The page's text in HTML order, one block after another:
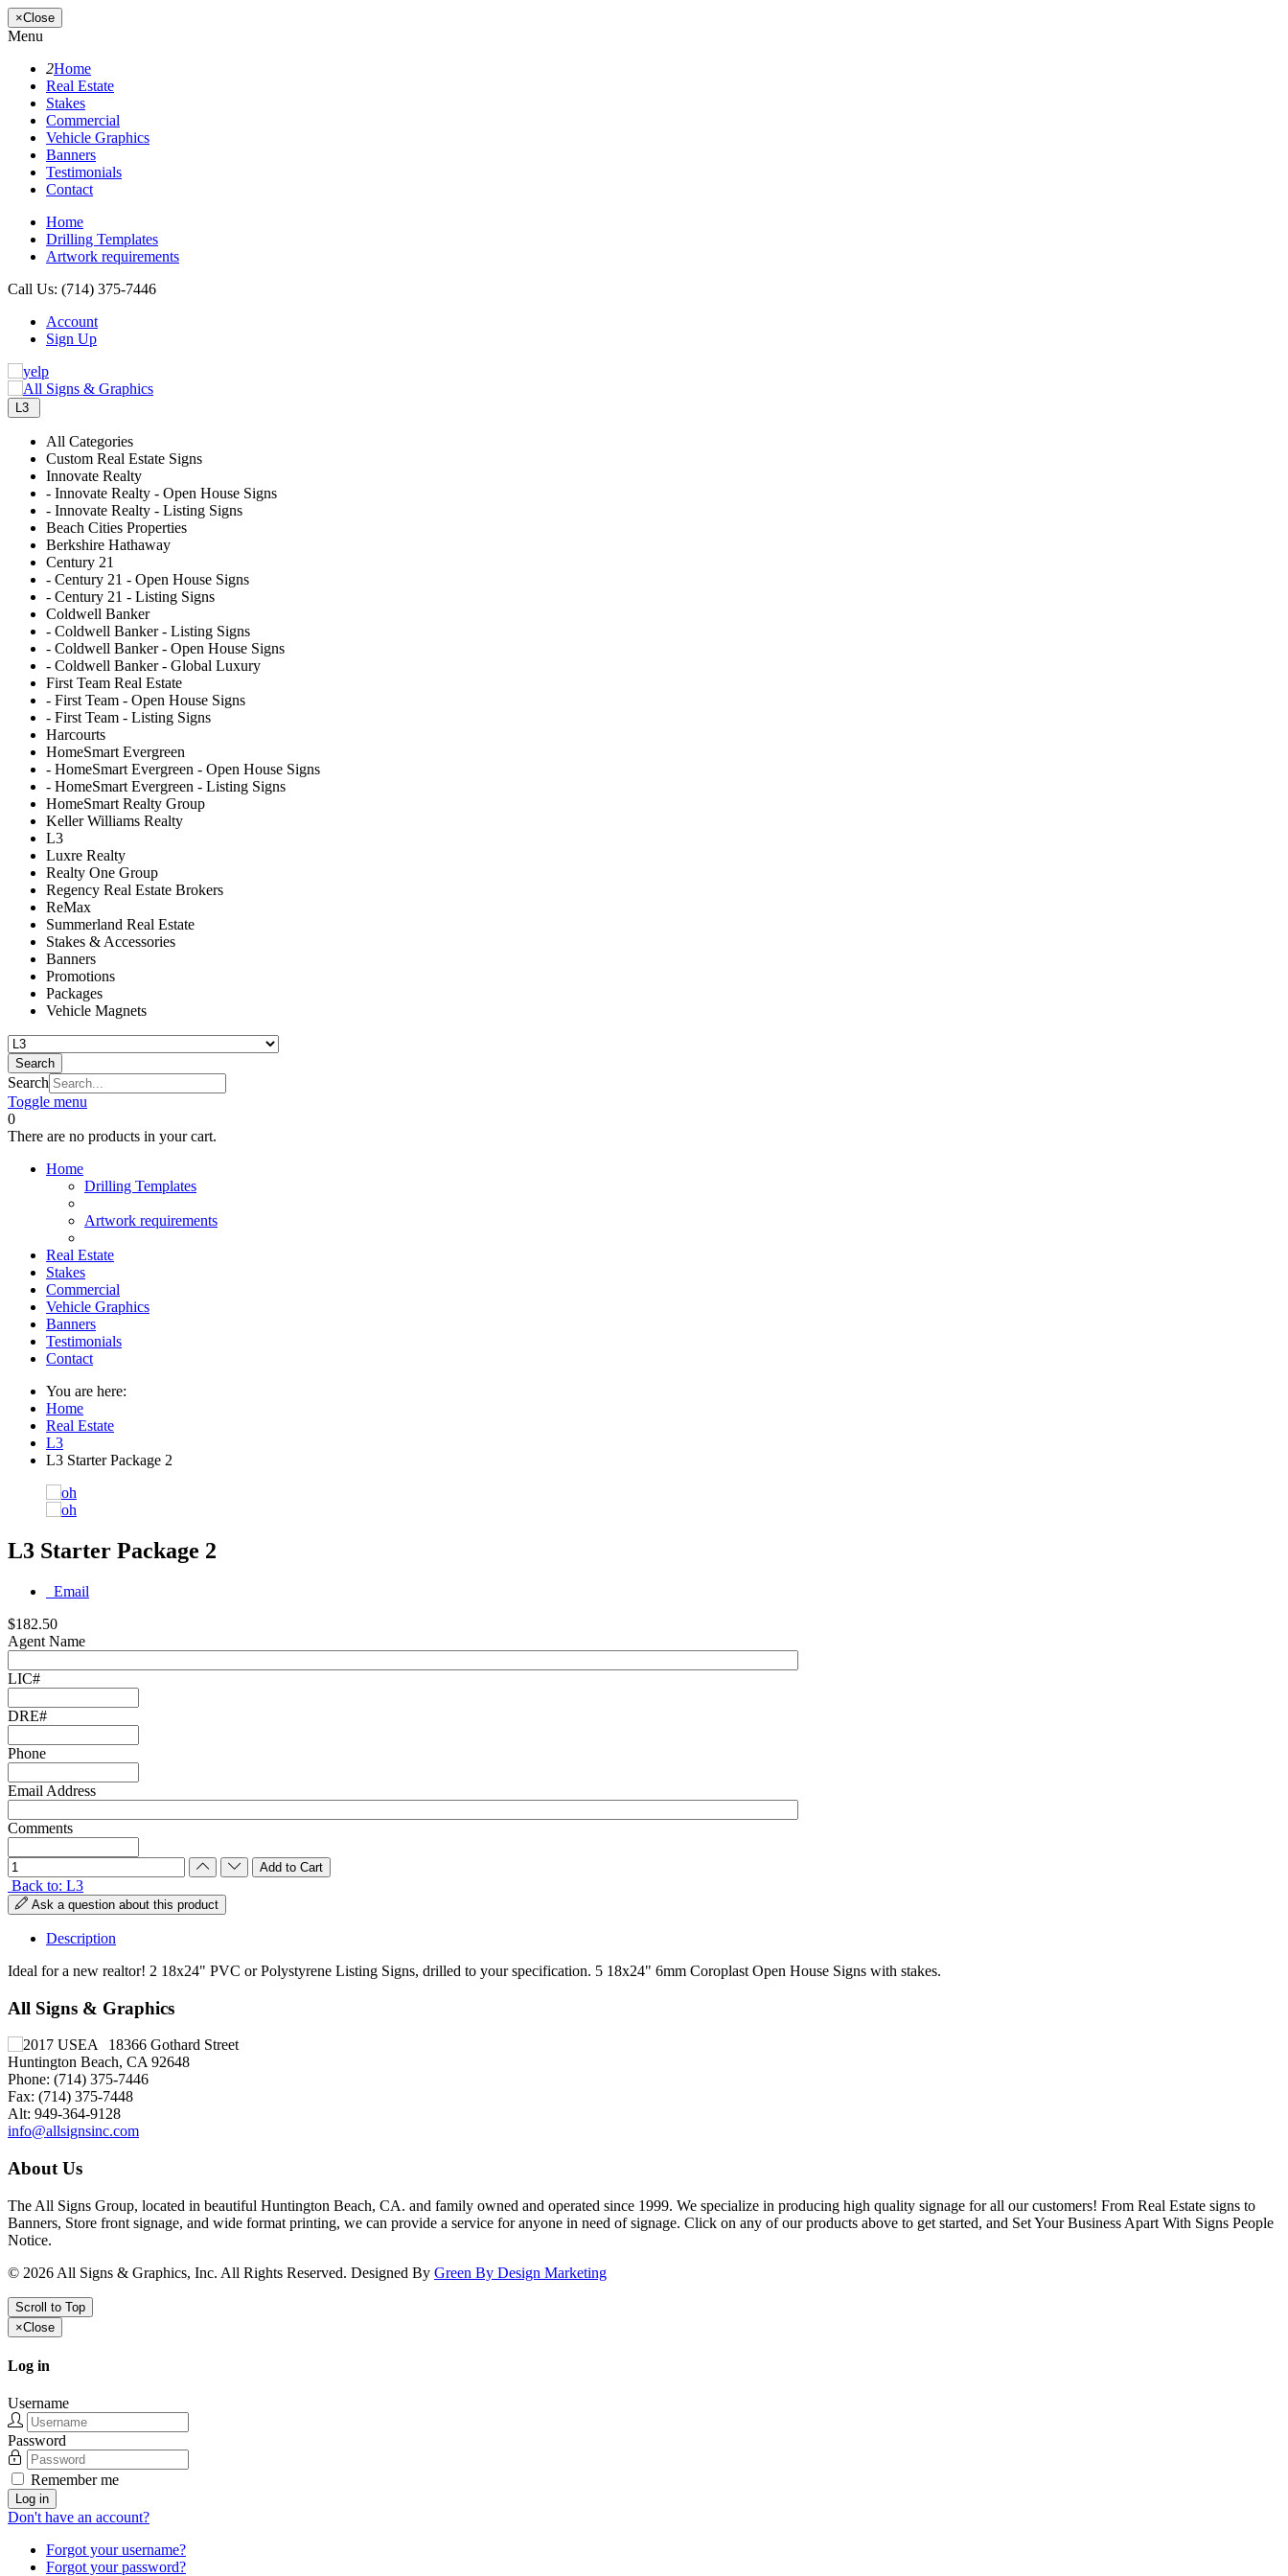
×Close
Menu
2Home
Real Estate
Stakes
Commercial
Vehicle Graphics
Banners
Testimonials
Contact
Home
Drilling Templates
Artwork requirements
Call Us: (714) 375-7446
Account
Sign Up
L3
All Categories
Custom Real Estate Signs
Innovate Realty
- Innovate Realty - Open House Signs
- Innovate Realty - Listing Signs
Beach Cities Properties
Berkshire Hathaway
Century 21
- Century 21 - Open House Signs
- Century 21 - Listing Signs
Coldwell Banker
- Coldwell Banker - Listing Signs
- Coldwell Banker - Open House Signs
- Coldwell Banker - Global Luxury
First Team Real Estate
- First Team - Open House Signs
- First Team - Listing Signs
Harcourts
HomeSmart Evergreen
- HomeSmart Evergreen - Open House Signs
- HomeSmart Evergreen - Listing Signs
HomeSmart Realty Group
Keller Williams Realty
L3
Luxre Realty
Realty One Group
Regency Real Estate Brokers
ReMax
Summerland Real Estate
Stakes & Accessories
Banners
Promotions
Packages
Vehicle Magnets
Search
Search
Toggle menu
0
There are no products in your cart.
Home
Drilling Templates
Artwork requirements
Real Estate
Stakes
Commercial
Vehicle Graphics
Banners
Testimonials
Contact
You are here:
Home
Real Estate
L3
L3 Starter Package 2
L3 Starter Package 2
Email
$182.50
Agent Name
LIC#
DRE#
Phone
Email Address
Comments
Back to: L3
Ask a question about this product
Description
Ideal for a new realtor! 2 18x24" PVC or Polystyrene Listing Signs, drilled to your specification. 5 18x24" 6mm Coroplast Open House Signs with stakes.
All Signs & Graphics
18366 Gothard Street
Huntington Beach, CA 92648
Phone: (714) 375-7446
Fax: (714) 375-7448
Alt: 949-364-9128
info@allsignsinc.com
About Us
The All Signs Group, located in beautiful Huntington Beach, CA. and family owned and operated since 1999. We specialize in producing high quality signage for all our customers! From Real Estate signs to
Banners, Store front signage, and wide format printing, we can provide a service for anyone in need of signage. Click on any of our products above to get started, and Set Your Business Apart With Signs People
Notice.
© 2026 All Signs & Graphics, Inc. All Rights Reserved. Designed By Green By Design Marketing
Scroll to Top
×Close
Log in
Username
Password
Remember me
Log in
Don't have an account?
Forgot your username?
Forgot your password?